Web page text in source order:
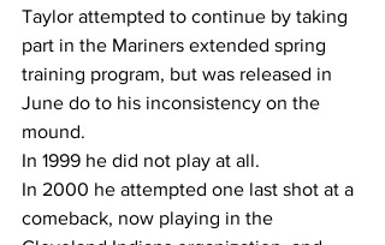
Taylor attempted to continue by taking
part in the Mariners extended spring
training program, but was released in
June do to his inconsistency on the
mound.
In 1999 he did not play at all.
In 2000 he attempted one last shot at a
comeback, now playing in the